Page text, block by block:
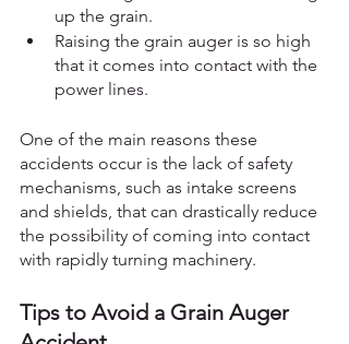
up the grain.
Raising the grain auger is so high
that it comes into contact with the
power lines.
One of the main reasons these
accidents occur is the lack of safety
mechanisms, such as intake screens
and shields, that can drastically reduce
the possibility of coming into contact
with rapidly turning machinery.
Tips to Avoid a Grain Auger